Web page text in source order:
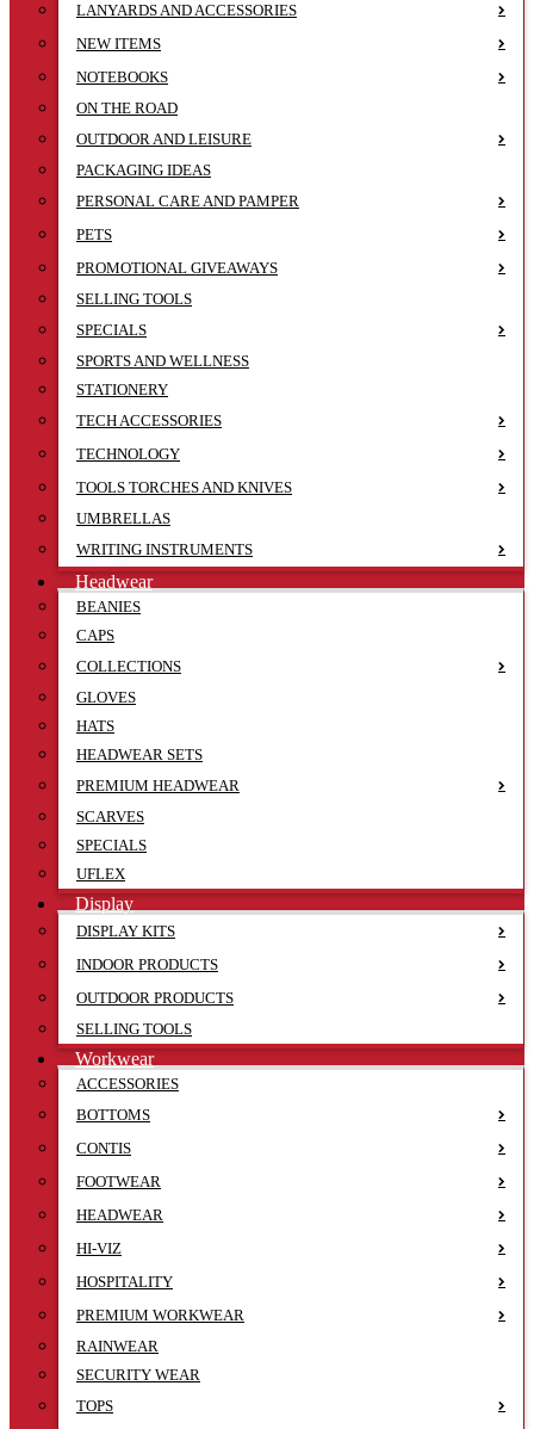
LANYARDS AND ACCESSORIES
NEW ITEMS
NOTEBOOKS
ON THE ROAD
OUTDOOR AND LEISURE
PACKAGING IDEAS
PERSONAL CARE AND PAMPER
PETS
PROMOTIONAL GIVEAWAYS
SELLING TOOLS
SPECIALS
SPORTS AND WELLNESS
STATIONERY
TECH ACCESSORIES
TECHNOLOGY
TOOLS TORCHES AND KNIVES
UMBRELLAS
WRITING INSTRUMENTS
Headwear
BEANIES
CAPS
COLLECTIONS
GLOVES
HATS
HEADWEAR SETS
PREMIUM HEADWEAR
SCARVES
SPECIALS
UFLEX
Display
DISPLAY KITS
INDOOR PRODUCTS
OUTDOOR PRODUCTS
SELLING TOOLS
Workwear
ACCESSORIES
BOTTOMS
CONTIS
FOOTWEAR
HEADWEAR
HI-VIZ
HOSPITALITY
PREMIUM WORKWEAR
RAINWEAR
SECURITY WEAR
TOPS